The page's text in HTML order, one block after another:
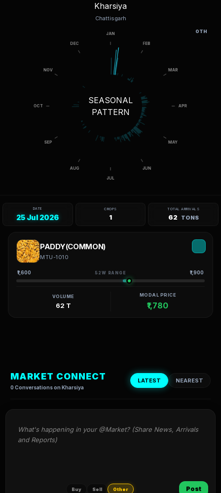
Kharsiya
Chattisgarh
SEASONAL
PATTERN
DATE
25 Jul 2026
CROPS
1
TOTAL ARRIVALS
62 TONS
PADDY(COMMON)
MTU-1010
₹1,600 52W RANGE ₹1,900
VOLUME
62 T
MODAL PRICE
₹1,780
MARKET CONNECT
0 Conversations on Kharsiya
LATEST NEAREST
OTH
What's happening in your @Market? (Share News, Arrivals
and Reports)
Buy Sell Other Post